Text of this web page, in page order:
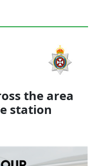
the area
station